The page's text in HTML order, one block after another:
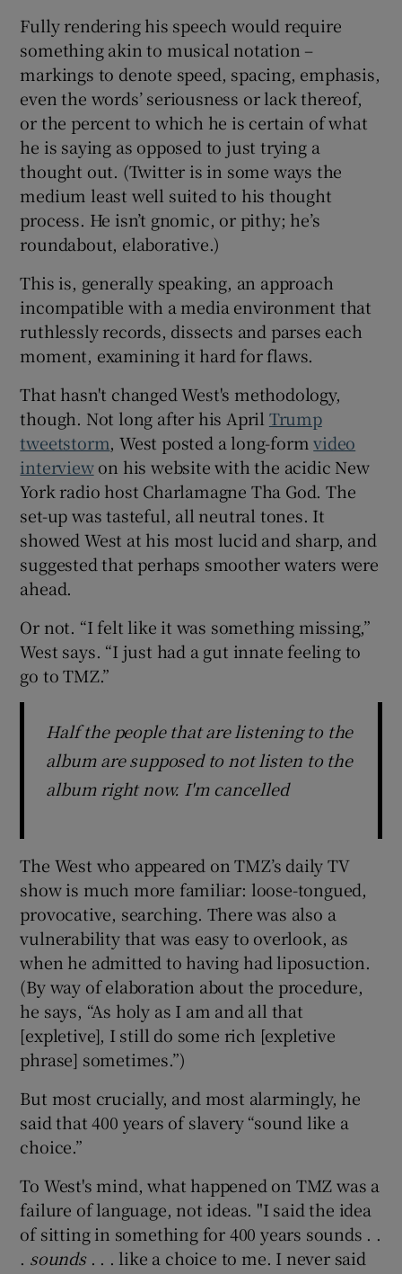
Fully rendering his speech would require
something akin to musical notation –
markings to denote speed, spacing, emphasis,
even the words’ seriousness or lack thereof,
or the percent to which he is certain of what
he is saying as opposed to just trying a
thought out. (Twitter is in some ways the
medium least well suited to his thought
process. He isn’t gnomic, or pithy; he’s
roundabout, elaborative.)
This is, generally speaking, an approach
incompatible with a media environment that
ruthlessly records, dissects and parses each
moment, examining it hard for flaws.
That hasn't changed West's methodology,
though. Not long after his AprilTrump
tweetstorm, West posted a long-formvideo
interviewon his website with the acidic New
York radio host Charlamagne Tha God. The
set-up was tasteful, all neutral tones. It
showed West at his most lucid and sharp, and
suggested that perhaps smoother waters were
ahead.
Or not. “I felt like it was something missing,”
West says. “I just had a gut innate feeling to
go to TMZ.”
Half the people that are listening to the
album are supposed to not listen to the
album right now. I'm cancelled
The West who appeared on TMZ’s daily TV
show is much more familiar: loose-tongued,
provocative, searching. There was also a
vulnerability that was easy to overlook, as
when he admitted to having had liposuction.
(By way of elaboration about the procedure,
he says, “As holy as I am and all that
[expletive], I still do some rich [expletive
phrase] sometimes.”)
But most crucially, and most alarmingly, he
said that 400 years of slavery “sound like a
choice.”
To West's mind, what happened on TMZ was a
failure of language, not ideas. "I said the idea
of sitting in something for 400 years sounds . .
. sounds. . . like a choice to me. I never said